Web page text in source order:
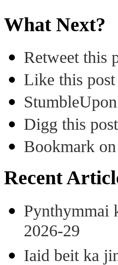
What Next?
Retweet this
Like this
Digg this post
Bookmark
Recent
Pynthymmai
2026-29
Iaid beit ka